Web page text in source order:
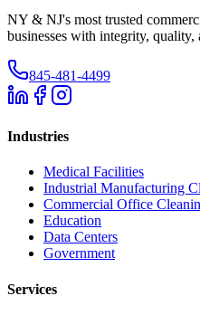
NY & NJ's most trusted
businesses with integrity,
845-481-4499
Industries
Medical Facilities
Industrial Manufacturing
Commercial Office
Education
Data Centers
Government
Services